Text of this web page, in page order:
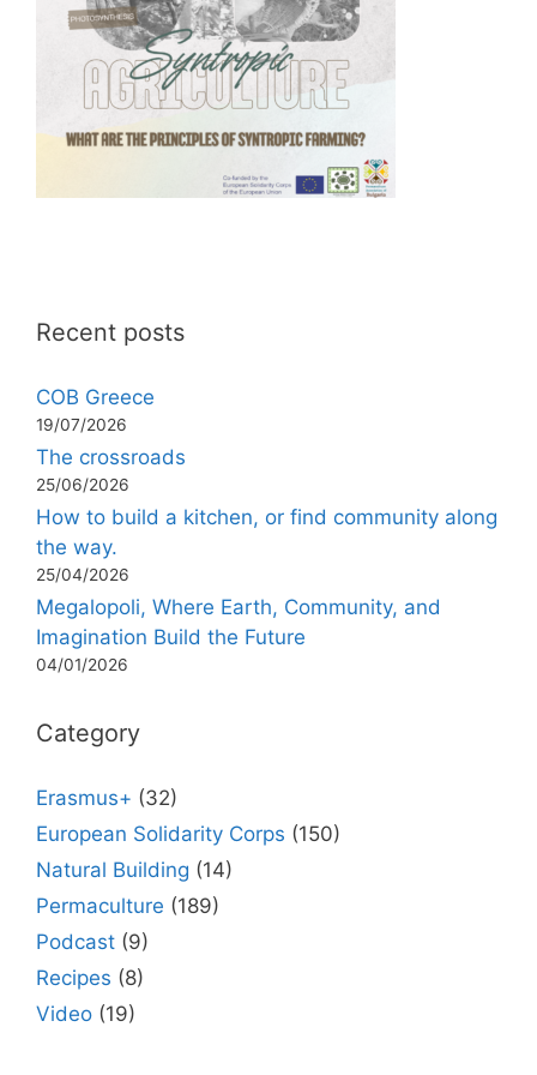
Recent posts
COB Greece
19/07/2026
The crossroads
25/06/2026
How to build a kitchen, or find community along
the way.
25/04/2026
Megalopoli, Where Earth, Community, and
Imagination Build the Future
04/01/2026
Category
Erasmus+ (32)
European Solidarity Corps (150)
Natural Building (14)
Permaculture (189)
Podcast (9)
Recipes (8)
Video (19)